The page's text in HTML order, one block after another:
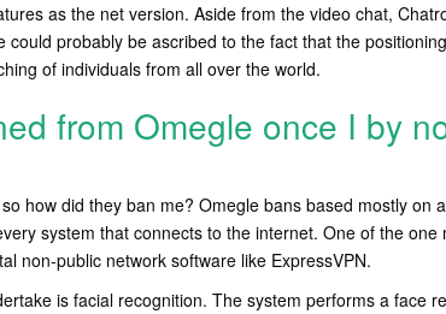
as the net version. Aside from the video chat,
could probably be ascribed to the fact that the
of individuals from all over the world.
from Omegle once I by
how did they ban me? Omegle bans based mostly on
system that connects to the internet. One of the
non-public network software like ExpressVPN.
is facial recognition. The system performs a face